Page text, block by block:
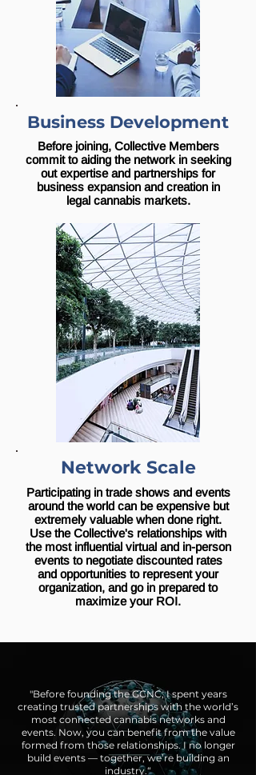
Business Development
Before joining, Collective Members
commit to aiding the network in seeking
out expertise and partnerships for
business expansion and creation in
legal cannabis markets.
Network Scale
Participating in trade shows and events
around the world can be expensive but
extremely valuable when done right.
Use the Collective's relationships with
the most influential virtual and in-person
events to negotiate discounted rates
and opportunities to represent your
organization, and go in prepared to
maximize your ROI.
"Before founding the GCNC, I spent years
creating trusted partnerships with the world’s
most connected cannabis networks and
events. Now, you can benefit from the value
formed from those relationships. I no longer
build events — together, we’re building an
industry.“